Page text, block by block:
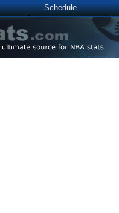
Schedule